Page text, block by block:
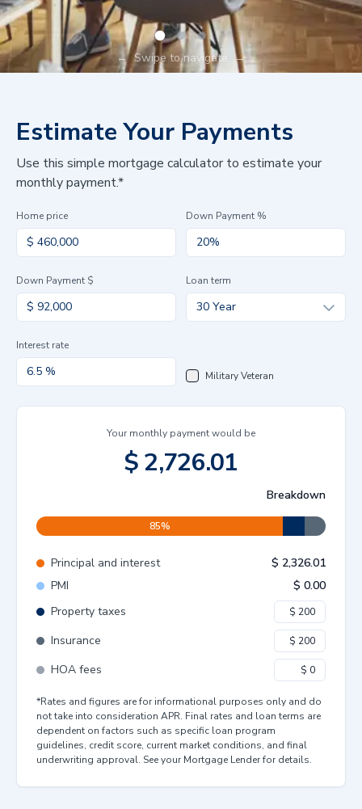
← Swipe to navigate →
Estimate Your Payments
Use this simple mortgage calculator to estimate your
monthly payment.*
Home price Down Payment %
Down Payment $ Loan term
30 Year
Interest rate
Military Veteran
Your monthly payment would be
$2,726.01
Breakdown
85%
Principal and interest $ 2,326.01
PMI
$ 0.00
Property taxes
Insurance
HOA fees
*Rates and figures are for informational purposes only and do
not take into consideration APR. Final rates and loan terms are
dependent on factors such as specific loan program
guidelines, credit score, current market conditions, and final
underwriting approval. See your Mortgage Lender for details.